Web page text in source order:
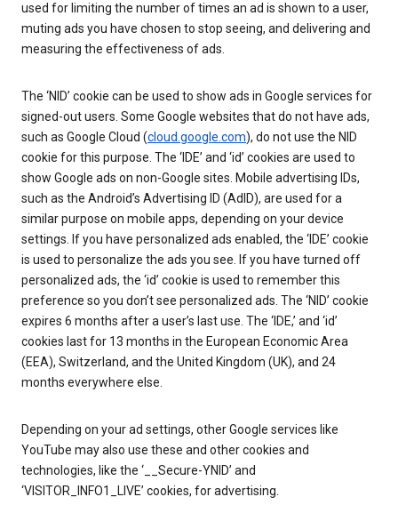
used for limiting the number of times an ad is shown to a user,
muting ads you have chosen to stop seeing, and delivering and
measuring the effectiveness of ads.
The ‘NID’ cookie can be used to show ads in Google services for
signed-out users. Some Google websites that do not have ads,
such as Google Cloud (cloud.google.com), do not use the NID
cookie for this purpose. The ‘IDE’ and ‘id’ cookies are used to
show Google ads on non-Google sites. Mobile advertising IDs,
such as the Android’s Advertising ID (AdID), are used for a
similar purpose on mobile apps, depending on your device
settings. If you have personalized ads enabled, the ‘IDE’ cookie
is used to personalize the ads you see. If you have turned off
personalized ads, the ‘id’ cookie is used to remember this
preference so you don’t see personalized ads. The ‘NID’ cookie
expires 6 months after a user’s last use. The ‘IDE,’ and ‘id’
cookies last for 13 months in the European Economic Area
(EEA), Switzerland, and the United Kingdom (UK), and 24
months everywhere else.
Depending on your ad settings, other Google services like
YouTube may also use these and other cookies and
technologies, like the ‘__Secure-YNID’ and
‘VISITOR_INFO1_LIVE’ cookies, for advertising.